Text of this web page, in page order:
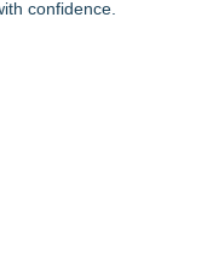
confidence.